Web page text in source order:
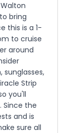
bring
this is a 1-
to cruise
around
sunglasses,
Strip
you'll
Since the
and is
sure all